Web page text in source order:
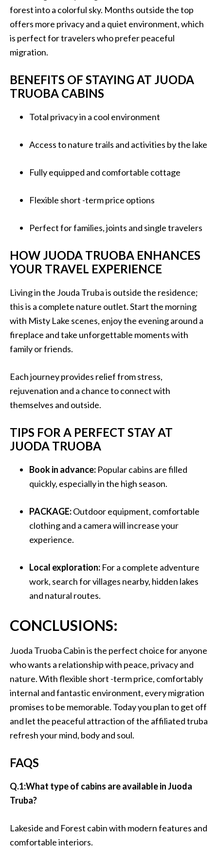
forest into a colorful sky. Months outside the top
offers more privacy and a quiet environment, which
is perfect for travelers who prefer peaceful
migration.
BENEFITS OF STAYING AT JUODA
TRUOBA CABINS
Total privacy in a cool environment
Access to nature trails and activities by the lake
Fully equipped and comfortable cottage
Flexible short -term price options
Perfect for families, joints and single travelers
HOW JUODA TRUOBA ENHANCES
YOUR TRAVEL EXPERIENCE
Living in the Jouda Truba is outside the residence;
this is a complete nature outlet. Start the morning
with Misty Lake scenes, enjoy the evening around a
fireplace and take unforgettable moments with
family or friends.
Each journey provides relief from stress,
rejuvenation and a chance to connect with
themselves and outside.
TIPS FOR A PERFECT STAY AT
JUODA TRUOBA
Book in advance: Popular cabins are filled
quickly, especially in the high season.
PACKAGE:Outdoor equipment, comfortable
clothing and a camera will increase your
experience.
Local exploration: For a complete adventure
work, search for villages nearby, hidden lakes
and natural routes.
CONCLUSIONS:
Juoda Truoba Cabin is the perfect choice for anyone
who wants a relationship with peace, privacy and
nature. With flexible short -term price, comfortably
internal and fantastic environment, every migration
promises to be memorable. Today you plan to get off
and let the peaceful attraction of the affiliated truba
refresh your mind, body and soul.
FAQS
Q.1:What type of cabins are available in Juoda
Truba?
Lakeside and Forest cabin with modern features and
comfortable interiors.